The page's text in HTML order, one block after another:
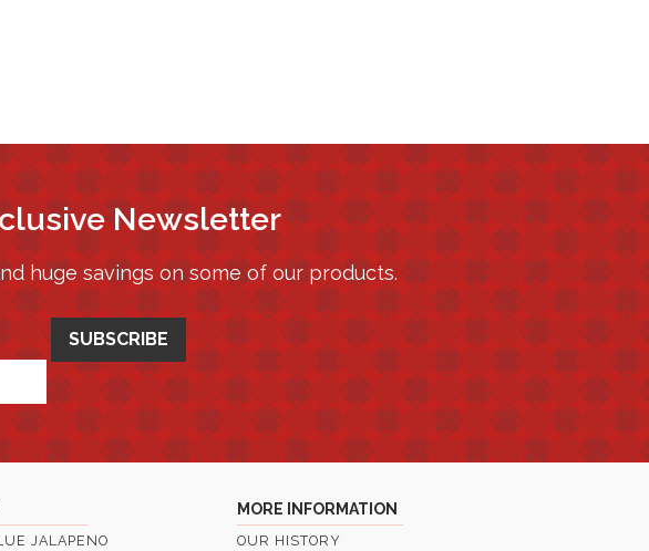
Newsletter
huge savings on some of our products.
JALAPENO
MORE INFORMATION
OUR HISTORY